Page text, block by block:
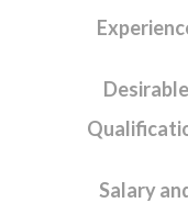
Desirable
Salary